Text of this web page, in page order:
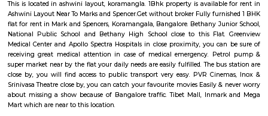
Raheja Arcade Shopping Centres
Raheja arcade is an open space where u find small shops displayed with
ethnic wear churidar tops and kurtas, a wide range of dupattas
handicrafts, items and toys, junk pieces of jewelry, foot wears,
surrounded by many coffee shops, restaurants.. the best place to shop
budget. highly recommend for college students, and working
single person should visit the place at Koramangala.